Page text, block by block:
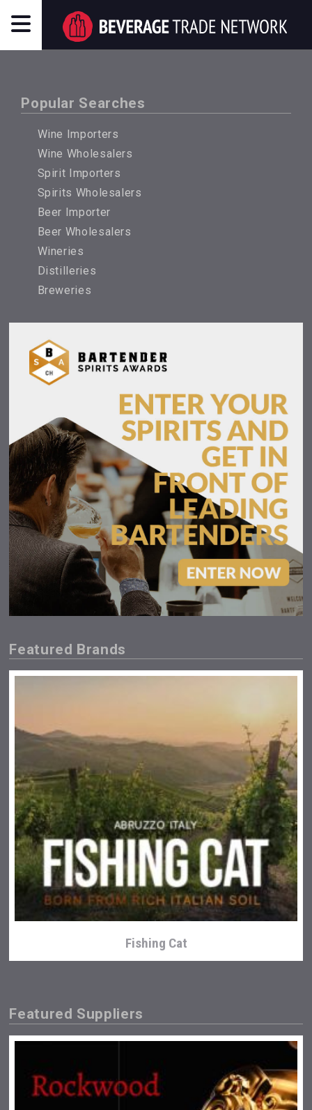
Popular Searches
Wine Importers
Wine Wholesalers
Spirit Importers
Spirits Wholesalers
Beer Importer
Beer Wholesalers
Wineries
Distilleries
Breweries
Featured Brands
Fishing Cat
Featured Suppliers